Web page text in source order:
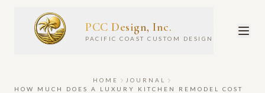
PCC Design, Inc.
PACIFIC COAST CUSTOM DESIGN
HOME
JOURNAL
HOW MUCH DOES A LUXURY KITCHEN REMODEL COST